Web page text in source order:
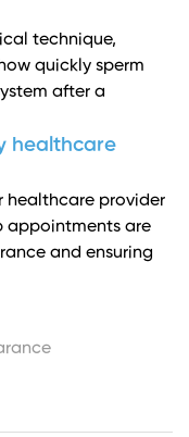
technique,
quickly sperm
after a
healthcare
healthcare provider
appointments are
and ensuring